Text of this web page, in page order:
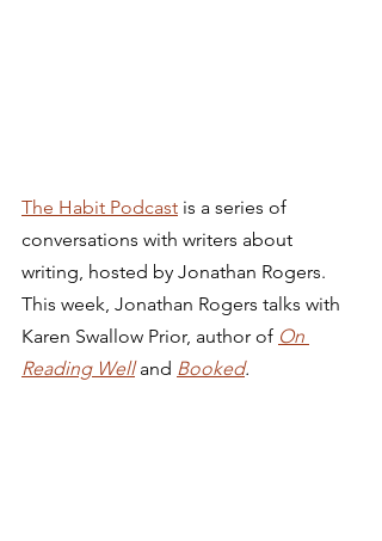
The Habit Podcast is a series of
conversations with writers about
writing, hosted by Jonathan Rogers.
This week, Jonathan Rogers talks with
Karen Swallow Prior, author of On
Reading Well and Booked.